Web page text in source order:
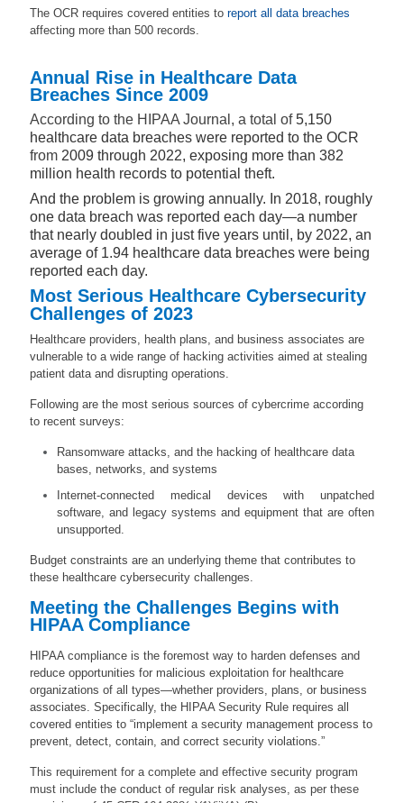
The OCR requires covered entities to report all data breaches
affecting more than 500 records.
Annual Rise in Healthcare Data
Breaches Since 2009
According to the HIPAA Journal, a total of5,150
healthcare data breaches were reported to the OCR
from 2009 through 2022, exposing more than 382
million health records to potential theft.
And the problem is growing annually. In 2018, roughly
one data breach was reported each day—a number
that nearly doubled in just five years until, by 2022, an
average of 1.94 healthcare data breaches were being
reported each day.
Most Serious Healthcare Cybersecurity
Challenges of 2023
Healthcare providers, health plans, and business associates are
vulnerable to a wide range of hacking activities aimed at stealing
patient data and disrupting operations.
Following are the most serious sources of cybercrime according
to recent surveys:
Ransomware attacks, and the hacking of healthcare data
bases, networks, and systems
Internet-connected medical devices with unpatched
software, and legacy systems and equipment that are often
unsupported.
Budget constraints are an underlying theme that contributes to
these healthcare cybersecurity challenges.
Meeting the Challenges Begins with
HIPAA Compliance
HIPAA compliance is the foremost way to harden defenses and
reduce opportunities for malicious exploitation for healthcare
organizations of all types—whether providers, plans, or business
associates. Specifically, the HIPAA Security Rule requires all
covered entities to “implement a security management process to
prevent, detect, contain, and correct security violations.”
This requirement for a complete and effective security program
must include the conduct of regular risk analyses, as per these